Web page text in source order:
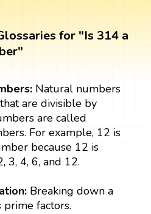
for "Is 314 a
Natural numbers
are divisible by
are called
For example, 12 is
because 12 is
3, 4, 6, and 12.
Breaking down a
factors.